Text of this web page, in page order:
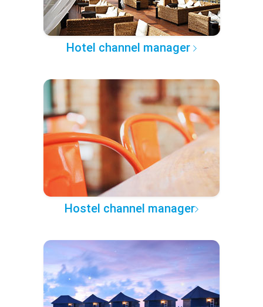
Hotel channel manager
Hostel channel manager